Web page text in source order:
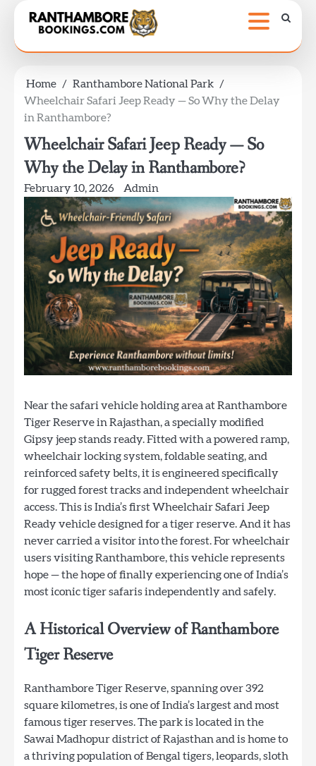
content
Home
Ranthambore National Park
Wheelchair Safari Jeep Ready — So Why the Delay
in Ranthambore?
Wheelchair Safari Jeep Ready — So
Why the Delay in Ranthambore?
February 10, 2026 Admin
Near the safari vehicle holding area at Ranthambore
Tiger Reserve in Rajasthan, a specially modified
Gipsy jeep stands ready. Fitted with a powered ramp,
wheelchair locking system, foldable seating, and
reinforced safety belts, it is engineered specifically
for rugged forest tracks and independent wheelchair
access. This is India’s first Wheelchair Safari Jeep
Ready vehicle designed for a tiger reserve. And it has
never carried a visitor into the forest. For wheelchair
users visiting Ranthambore, this vehicle represents
hope — the hope of finally experiencing one of India’s
most iconic tiger safaris independently and safely.
A Historical Overview of Ranthambore
Tiger Reserve
Ranthambore Tiger Reserve, spanning over 392
square kilometres, is one of India’s largest and most
famous tiger reserves. The park is located in the
Sawai Madhopur district of Rajasthan and is home to
a thriving population of Bengal tigers, leopards, sloth